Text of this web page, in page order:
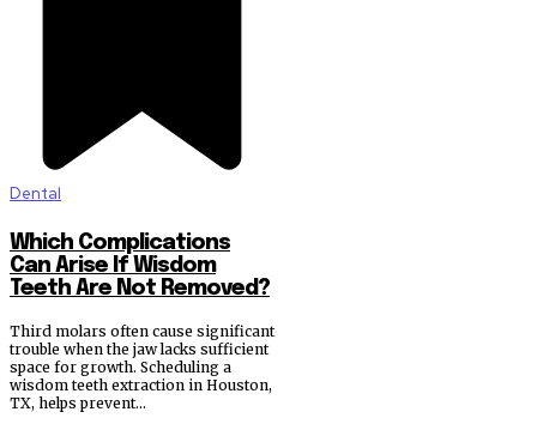
Dental
Which Complications
Can Arise If Wisdom
Teeth Are Not Removed?
Third molars often cause significant
trouble when the jaw lacks sufficient
space for growth. Scheduling a
wisdom teeth extraction in Houston,
TX, helps prevent...